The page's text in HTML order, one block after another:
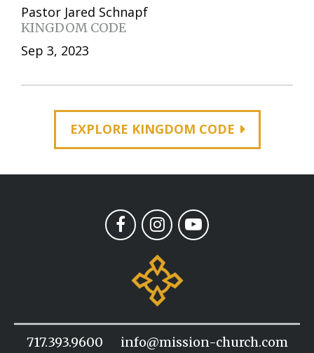
Pastor Jared Schnapf
KINGDOM CODE
Sep 3, 2023
EXPLORE KINGDOM CODE
717.393.9600 info@mission-church.com